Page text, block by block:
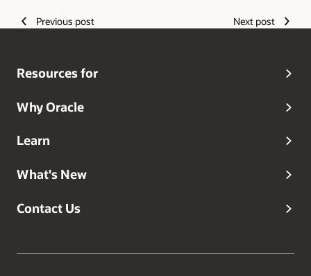
customer experience and digital marketing. Given her
Previous post Next post
Resources for
Why Oracle
Learn
What's New
Contact Us